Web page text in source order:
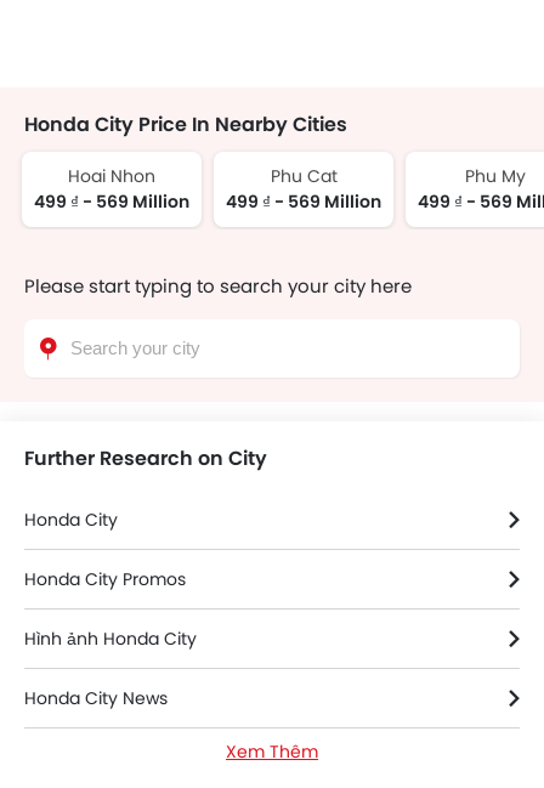
Honda City Price In Nearby Cities
Hoai Nhon
499 ₫ - 569 Million
Phu Cat
499 ₫ - 569 Million
Phu My
499 ₫ - 569
Please start typing to search your city here
Further Research on City
Honda City
Honda City Promos
Hình ảnh Honda City
Honda City News
Thông số kỹ thuật của Honda City
Xem Thêm